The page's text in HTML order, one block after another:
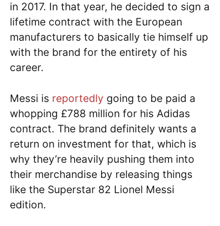
in 2017. In that year, he decided to sign a
lifetime contract with the European
manufacturers to basically tie himself up
with the brand for the entirety of his
career.
Messi is reportedly going to be paid a
whopping £788 million for his Adidas
contract. The brand definitely wants a
return on investment for that, which is
why they’re heavily pushing them into
their merchandise by releasing things
like the Superstar 82 Lionel Messi
edition.